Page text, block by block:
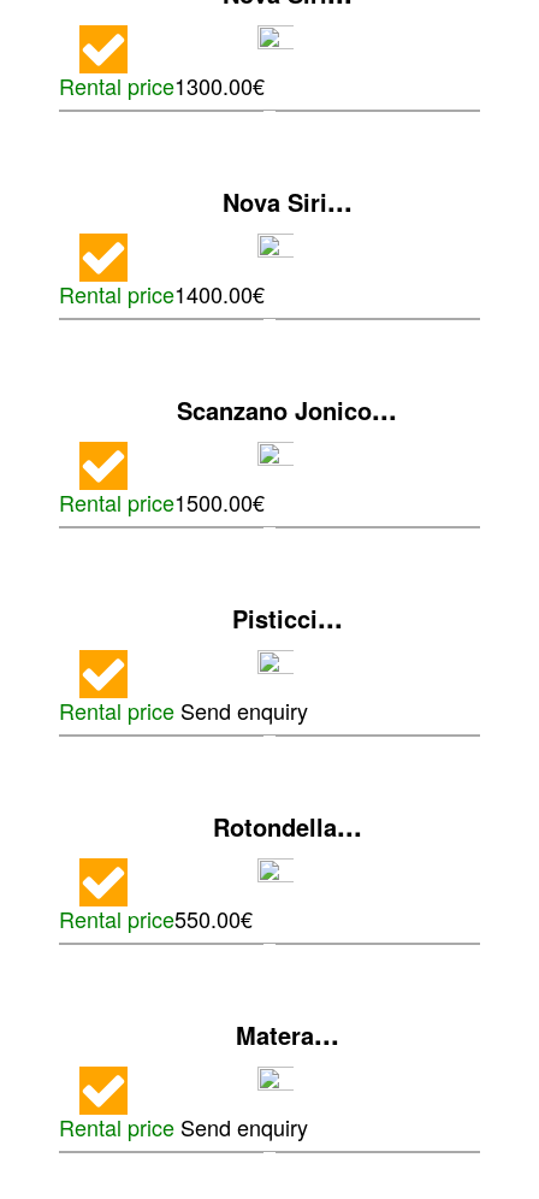
Rental price1300.00€
Nova Siri...
Rental price1400.00€
Scanzano Jonico...
Rental price1500.00€
Pisticci...
Rental priceSend enquiry
Rotondella...
Rental price550.00€
Matera...
Rental priceSend enquiry